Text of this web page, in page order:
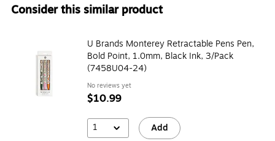
Consider this similar product
U Brands Monterey Retractable Pens Pen,
Bold Point, 1.0mm, Black Ink, 3/Pack
(7458U04-24)
No reviews yet
$10.99
1 Add